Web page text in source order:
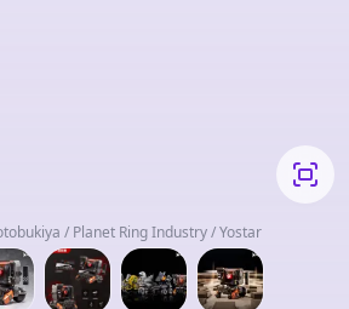
/ Planet Ring Industry / Yostar